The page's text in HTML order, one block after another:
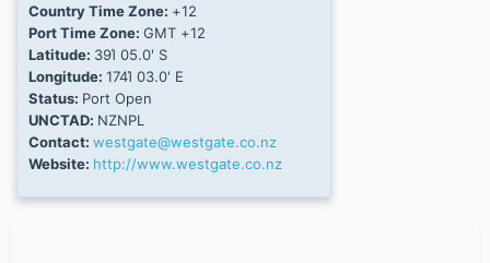
Country Time Zone: +12
Port Time Zone: GMT +12
Latitude: 39Ί 05.0' S
Longitude: 174Ί 03.0' E
Status: Port Open
UNCTAD: NZNPL
Contact: westgate@westgate.co.nz
Website: http://www.westgate.co.nz